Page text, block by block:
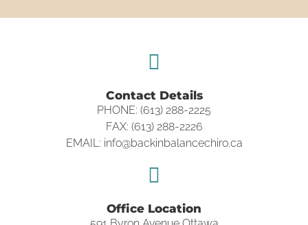
Contact Details
PHONE: (613) 288-2225
FAX: (613) 288-2226
EMAIL: info@backinbalancechiro.ca
Office Location